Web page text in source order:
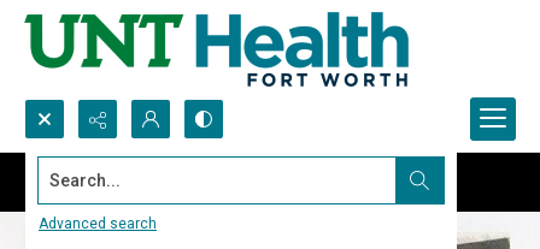
Search...
Advanced search